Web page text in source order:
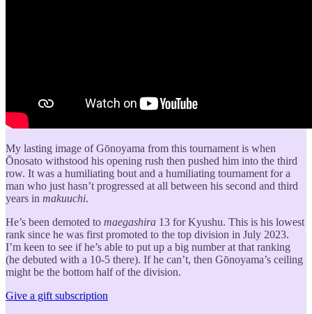
My lasting image of Gōnoyama from this tournament is when
Ōnosato withstood his opening rush then pushed him into the third
row. It was a humiliating bout and a humiliating tournament for a
man who just hasn’t progressed at all between his second and third
years in makuuchi.
He’s been demoted to maegashira 13 for Kyushu. This is his lowest
rank since he was first promoted to the top division in July 2023.
I’m keen to see if he’s able to put up a big number at that ranking
(he debuted with a 10-5 there). If he can’t, then Gōnoyama’s ceiling
might be the bottom half of the division.
Give a gift subscription